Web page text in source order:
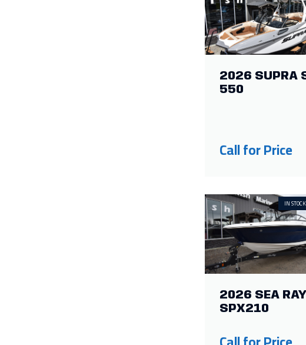
2026 SUPRA
550
Call for Price
IN STOCK
2026 SEA RAY
SPX210